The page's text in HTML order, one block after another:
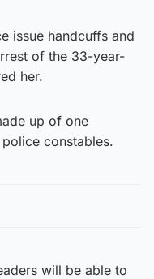
issue handcuffs and
of the 33-year-
her.
up of one
constables.
will be able to